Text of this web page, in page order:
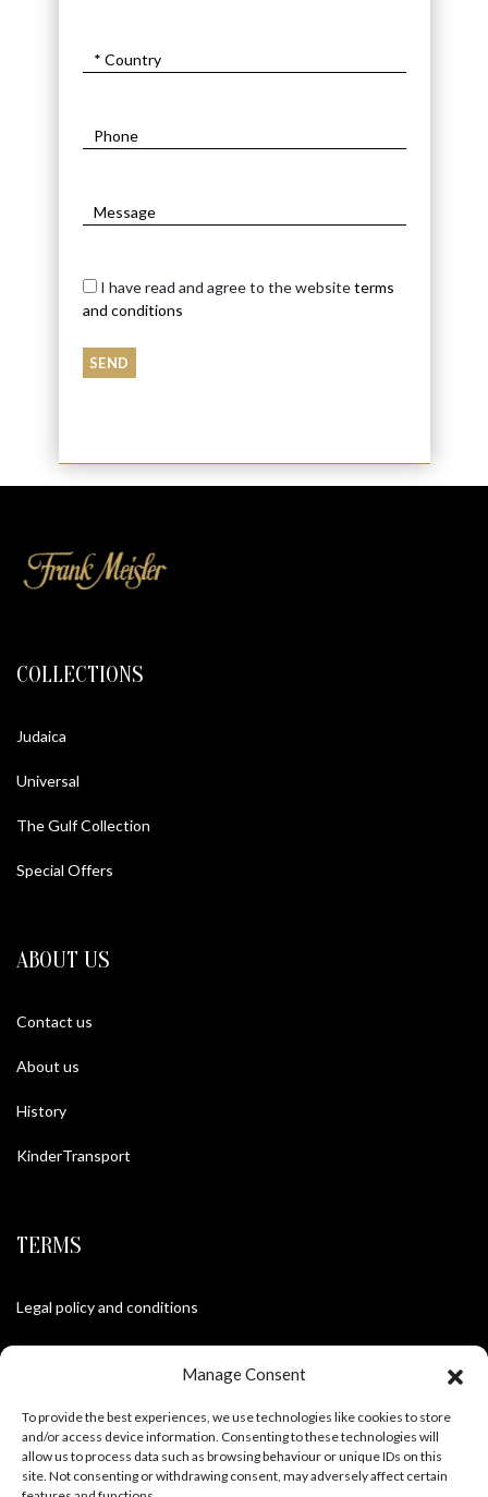
Manage Consent
To provide the best experiences, we use technologies like cookies to store
and/or access device information. Consenting to these technologies will
allow us to process data such as browsing behaviour or unique IDs on this
site. Not consenting or withdrawing consent, may adversely affect certain
I have read and agree to the websiteterms
and conditions
COLLECTIONS
Judaica
Universal
The Gulf Collection
Special Offers
ABOUT US
Contact us
About us
History
KinderTransport
TERMS
Legal policy and conditions
Purchase Conditions
FOLLOW US